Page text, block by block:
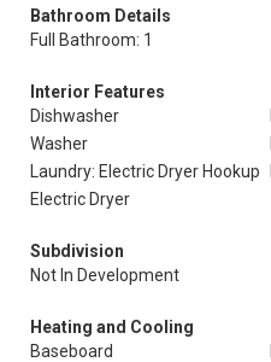
Bathroom Details
Full Bathroom: 1
Interior Features
Dishwasher
Washer
Laundry: Electric Dryer Hookup
Electric Dryer
Subdivision
Not In Development
Heating and Cooling
Baseboard